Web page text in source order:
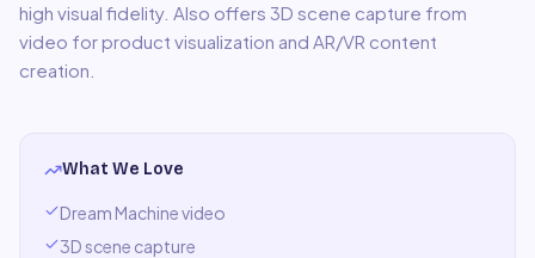
high visual fidelity. Also offers 3D scene capture from
video for product visualization and AR/VR content
creation.
What We Love
Dream Machine video
3D scene capture